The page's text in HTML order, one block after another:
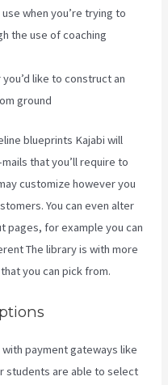
when you’re trying to
the use of coaching
like to construct an
ground
blueprints Kajabi will
that you’ll require to
customize however you
You can even alter
pages, for example you can
The library is with more
you can pick from.
payment gateways like
students are able to select